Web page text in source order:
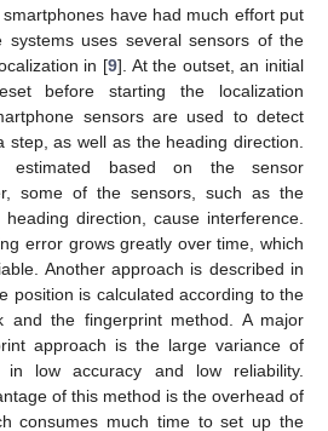
have had much effort put
uses several sensors of the
in [9]. At the outset, an initial
before starting the localization
sensors are used to detect
as well as the heading direction.
based on the sensor
some of the sensors, such as the
direction, cause interference.
error grows greatly over time, which
Another approach is described in
position is calculated according to the
and the fingerprint method. A major
approach is the large variance of
in low accuracy and low reliability.
of this method is the overhead of
consumes much time to set up the